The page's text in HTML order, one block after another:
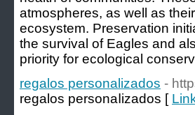
atmospheres, as well as
ecosystem. Preservation
the survival of Eagles and
priority for ecological
regalos personalizados -
regalos personaⅼizados [